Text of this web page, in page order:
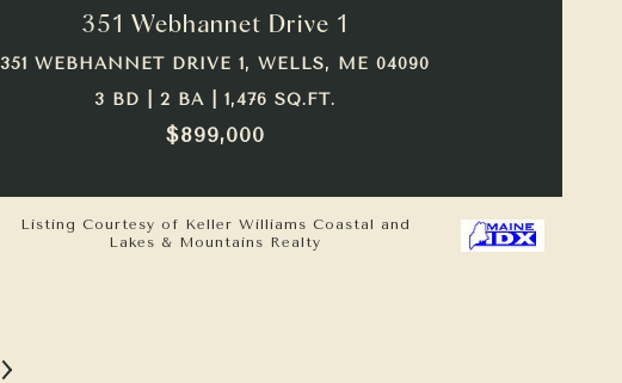
351 Webhannet Drive 1
351 WEBHANNET DRIVE 1, WELLS, ME 04090
3 BD | 2 BA | 1,476 SQ.FT.
$899,000
Listing Courtesy of Keller Williams Coastal and
Lakes & Mountains Realty